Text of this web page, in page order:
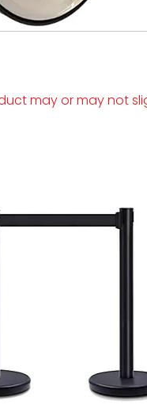
may or may not